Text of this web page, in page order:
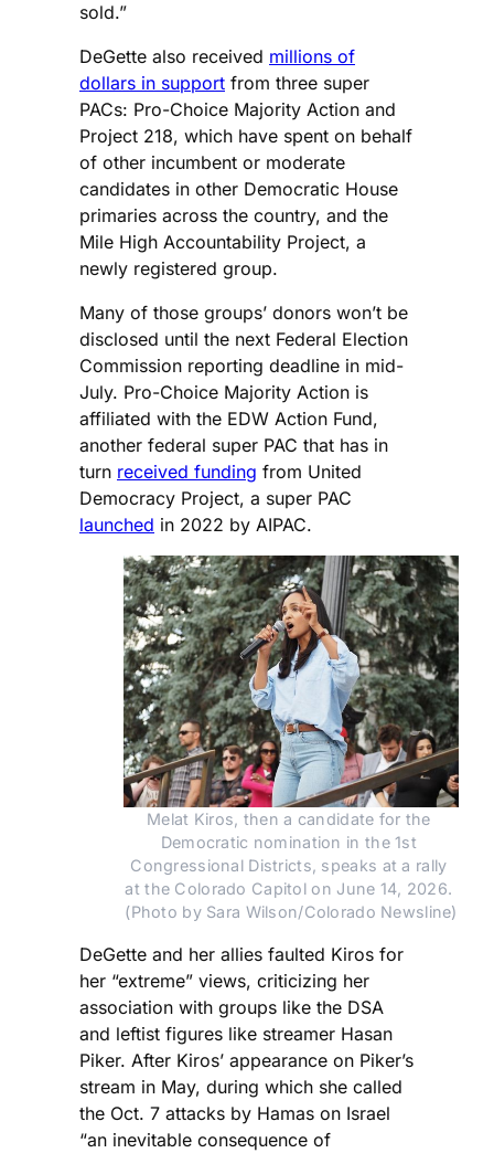
sold.”
DeGette also received millions of
dollars in support from three super
PACs: Pro-Choice Majority Action and
Project 218, which have spent on behalf
of other incumbent or moderate
candidates in other Democratic House
primaries across the country, and the
Mile High Accountability Project, a
newly registered group.
Many of those groups’ donors won’t be
disclosed until the next Federal Election
Commission reporting deadline in mid-
July. Pro-Choice Majority Action is
affiliated with the EDW Action Fund,
another federal super PAC that has in
turn received funding from United
Democracy Project, a super PAC
launched in 2022 by AIPAC.
Melat Kiros, then a candidate for the
Democratic nomination in the 1st
Congressional Districts, speaks at a rally
at the Colorado Capitol on June 14, 2026.
(Photo by Sara Wilson/Colorado Newsline)
DeGette and her allies faulted Kiros for
her “extreme” views, criticizing her
association with groups like the DSA
and leftist figures like streamer Hasan
Piker. After Kiros’ appearance on Piker’s
stream in May, during which she called
the Oct. 7 attacks by Hamas on Israel
“an inevitable consequence of